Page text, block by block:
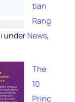
tian
Rang
| underNews,
The
10
Princ